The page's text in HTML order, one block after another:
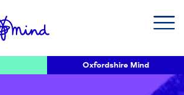
Oxfordshire Mind